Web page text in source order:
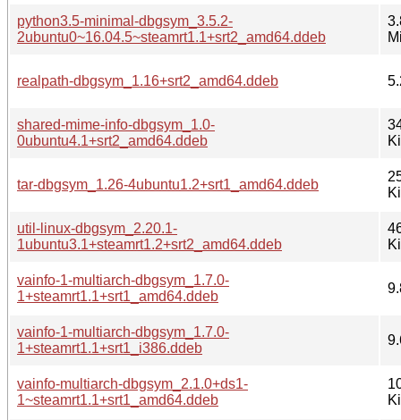
python3.5-minimal-dbgsym_3.5.2-
2ubuntu0~16.04.5~steamrt1.1+srt2_amd64.ddeb
realpath-dbgsym_1.16+srt2_amd64.ddeb
shared-mime-info-dbgsym_1.0-
0ubuntu4.1+srt2_amd64.ddeb
tar-dbgsym_1.26-4ubuntu1.2+srt1_amd64.ddeb
util-linux-dbgsym_2.20.1-
1ubuntu3.1+steamrt1.2+srt2_amd64.ddeb
vainfo-1-multiarch-dbgsym_1.7.0-
1+steamrt1.1+srt1_amd64.ddeb
vainfo-1-multiarch-dbgsym_1.7.0-
1+steamrt1.1+srt1_i386.ddeb
vainfo-multiarch-dbgsym_2.1.0+ds1-
1~steamrt1.1+srt1_amd64.ddeb